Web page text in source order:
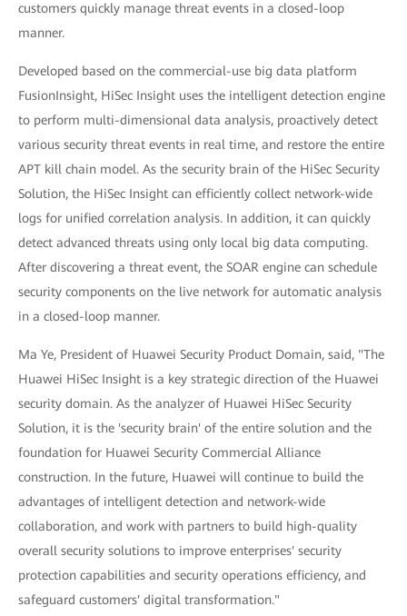
customers quickly manage threat events in a closed-loop
manner.
Developed based on the commercial-use big data platform
FusionInsight, HiSec Insight uses the intelligent detection engine
to perform multi-dimensional data analysis, proactively detect
various security threat events in real time, and restore the entire
APT kill chain model. As the security brain of the HiSec Security
Solution, the HiSec Insight can efficiently collect network-wide
logs for unified correlation analysis. In addition, it can quickly
detect advanced threats using only local big data computing.
After discovering a threat event, the SOAR engine can schedule
security components on the live network for automatic analysis
in a closed-loop manner.
Ma Ye, President of Huawei Security Product Domain, said, "The
Huawei HiSec Insight is a key strategic direction of the Huawei
security domain. As the analyzer of Huawei HiSec Security
Solution, it is the 'security brain' of the entire solution and the
foundation for Huawei Security Commercial Alliance
construction. In the future, Huawei will continue to build the
advantages of intelligent detection and network-wide
collaboration, and work with partners to build high-quality
overall security solutions to improve enterprises' security
protection capabilities and security operations efficiency, and
safeguard customers' digital transformation."